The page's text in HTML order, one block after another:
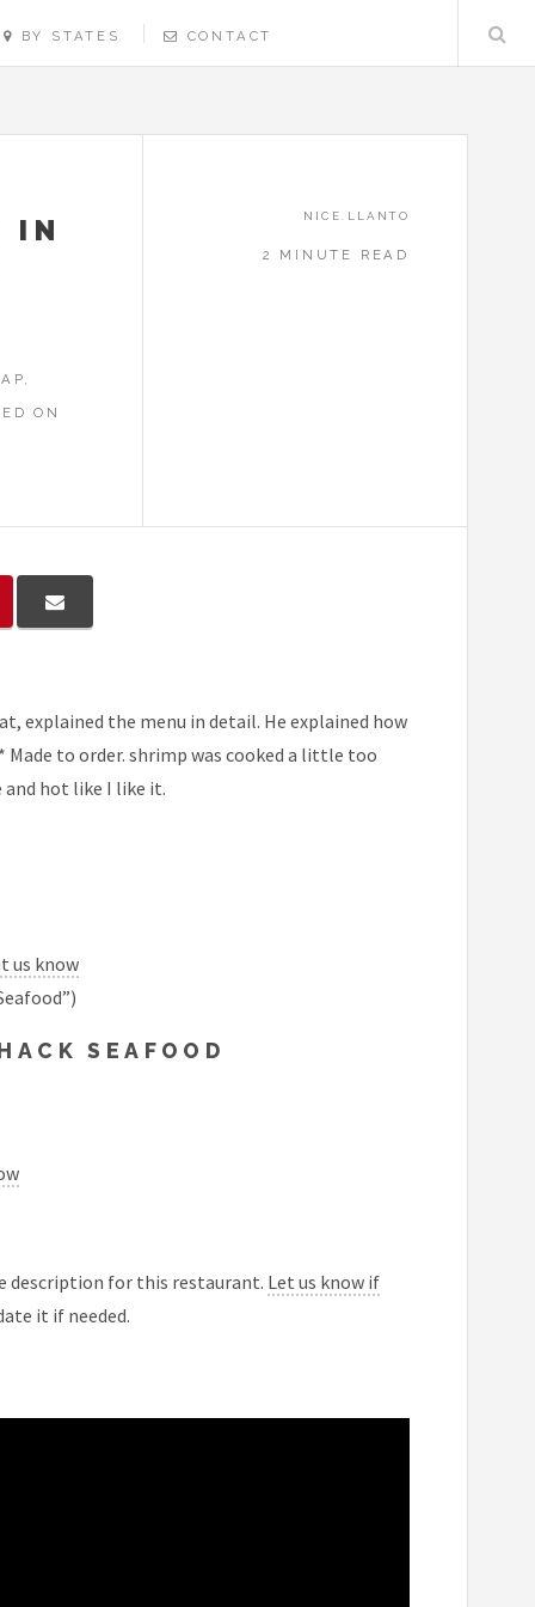
BY STATES CONTACT
IN
ON
NICE.LLANTO
2 MINUTE READ
explained the menu in detail. He explained how
to order. shrimp was cooked a little too
and hot like I like it.
us know
SEAFOOD
description for this restaurant. Let us know if
it if needed.